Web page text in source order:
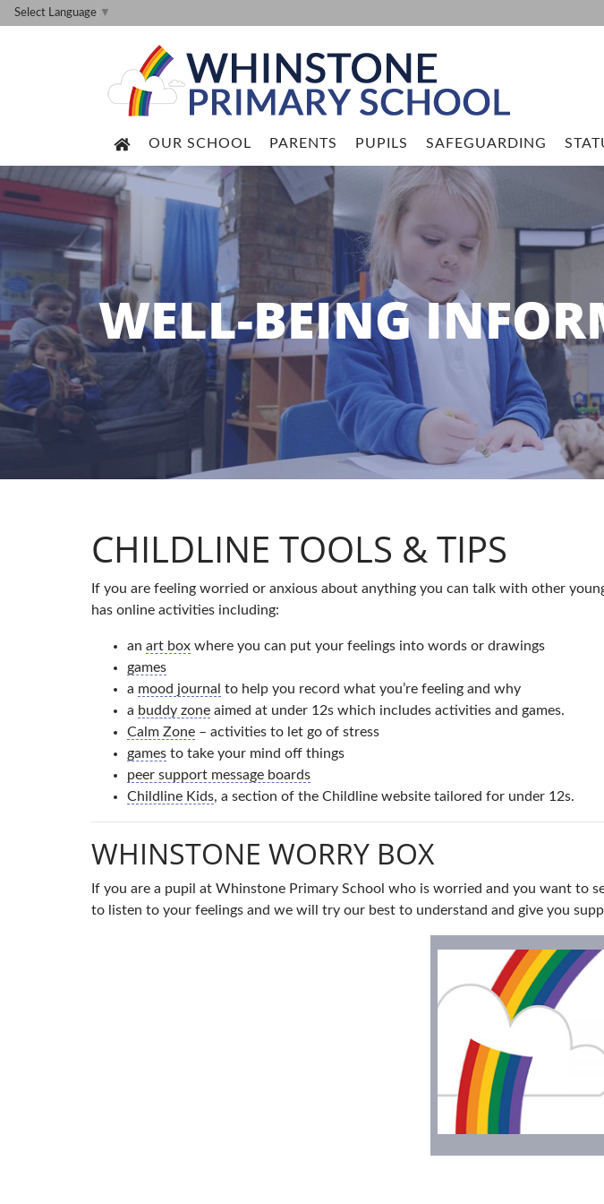
Select Language ▼
OUR SCHOOL PARENTS PUPILS SAFEGUARDING
WELL-BEING
CHILDLINE TOOLS & TIPS
If you are feeling worried or anxious about anything you can talk with other
has online activities including:
an art box where you can put your feelings into words or drawings
games
a mood journal to help you record what you’re feeling and why
a buddy zone aimed at under 12s which includes activities and games.
Calm Zone – activities to let go of stress
games to take your mind off things
peer support message boards
Childline Kids, a section of the Childline website tailored for under 12s.
WHINSTONE WORRY BOX
If you are a pupil at Whinstone Primary School who is worried and you want to
to listen to your feelings and we will try our best to understand and give you